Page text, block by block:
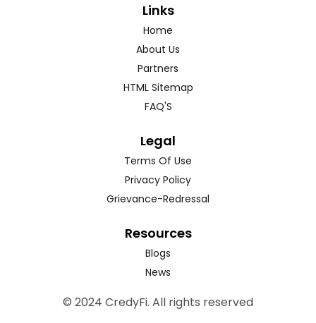
Links
Home
About Us
Partners
HTML Sitemap
FAQ'S
Legal
Terms Of Use
Privacy Policy
Grievance-Redressal
Resources
Blogs
News
© 2024 CredyFi. All rights reserved